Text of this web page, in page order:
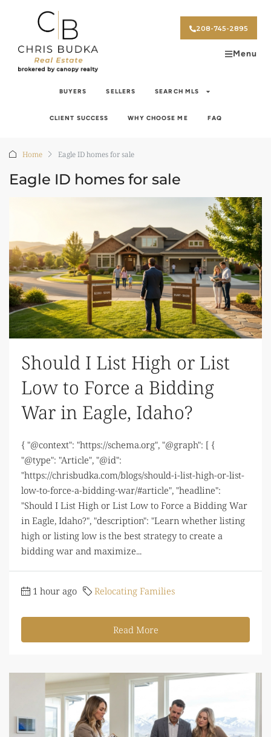
208-745-2895
Menu
BUYERS SELLERS SEARCH MLS
CLIENT SUCCESS WHY CHOOSE ME FAQ
Home Eagle ID homes for sale
Eagle ID homes for sale
Should I List High or List
Low to Force a Bidding
War in Eagle, Idaho?
{ "@context": "https://schema.org", "@graph": [ {
"@type": "Article", "@id":
"https://chrisbudka.com/blogs/should-i-list-high-or-list-
low-to-force-a-bidding-war/#article", "headline":
"Should I List High or List Low to Force a Bidding War
in Eagle, Idaho?", "description": "Learn whether listing
high or listing low is the best strategy to create a
bidding war and maximize...
1 hour ago Relocating Families
Read More